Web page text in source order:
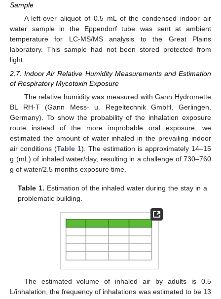
Sample
A left-over aliquot of 0.5 mL of the condensed indoor air
water sample in the Eppendorf tube was sent at ambient
temperature for LC-MS/MS analysis to the Great Plains
laboratory. This sample had not been stored protected from
light.
2.7. Indoor Air Relative Humidity Measurements and Estimation
of Respiratory Mycotoxin Exposure
The relative humidity was measured with Gann Hydromette
BL RH-T (Gann Mess- u. Regeltechnik GmbH, Gerlingen,
Germany). To show the probability of the inhalation exposure
route instead of the more improbable oral exposure, we
estimated the amount of water inhaled in the prevailing indoor
air conditions (Table 1). The estimation is approximately 14–15
g (mL) of inhaled water/day, resulting in a challenge of 730–760
g of water/2.5 months exposure time.
Table 1. Estimation of the inhaled water during the stay in a
problematic building.
The estimated volume of inhaled air by adults is 0.5
L/inhalation, the frequency of inhalations was estimated to be 13